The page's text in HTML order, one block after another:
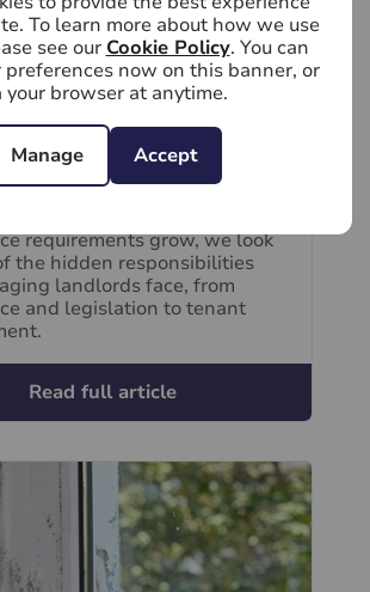
To learn more about how we use
see our Cookie Policy. You can
preferences now on this banner, or
your browser at anytime.
Manage Accept
the hidden responsibilities of
a rental property?
requirements grow, we look
the hidden responsibilities
landlords face, from
and legislation to tenant
Read full article